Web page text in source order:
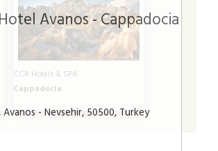
Avanos - Cappadocia
Avanos - Nevsehir, 50500, Turkey
CCR Hotels & SPA
Cappadocia